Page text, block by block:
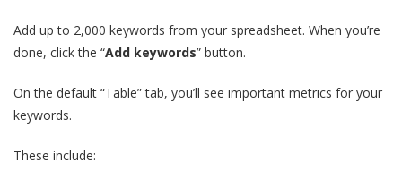
Add up to 2,000 keywords from your spreadsheet. When you’re
done, click the “Add keywords” button.
On the default “Table” tab, you’ll see important metrics for your
keywords.
These include: